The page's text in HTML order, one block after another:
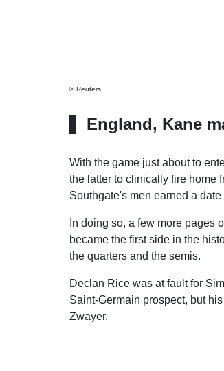
© Reuters
England, Kane
With the game just about to
the latter to clinically fire home
Southgate's men earned a
In doing so, a few more pages
became the first side in the
the quarters and the semis.
Declan Rice was at fault for
Saint-Germain prospect, but
Zwayer.